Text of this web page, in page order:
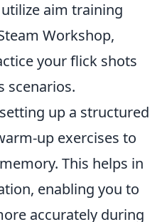
aim training
Workshop,
your flick shots
scenarios.
up a structured
up exercises to
This helps in
enabling you to
accurately during